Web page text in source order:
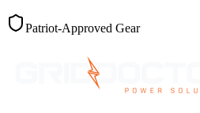
Patriot-Approved Gear